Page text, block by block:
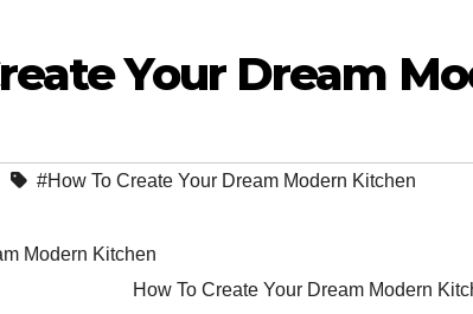
Your Dream
#How To Create Your Dream Modern Kitchen
How To Create Your Dream Modern